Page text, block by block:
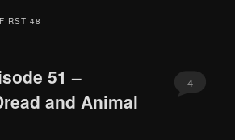
48
51 –
and Animal
4